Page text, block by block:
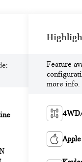
Feature
more info.
Apple